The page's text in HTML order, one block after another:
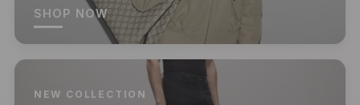
SHOP NOW
NEW COLLECTION